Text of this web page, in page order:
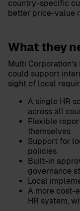
country-specific
better price-value
What they
Multi
could support
sight of local
A single HR
across all
Flexible
themselves
Support for
policies
Built-in
governance
Local
A more cost-
HR system,